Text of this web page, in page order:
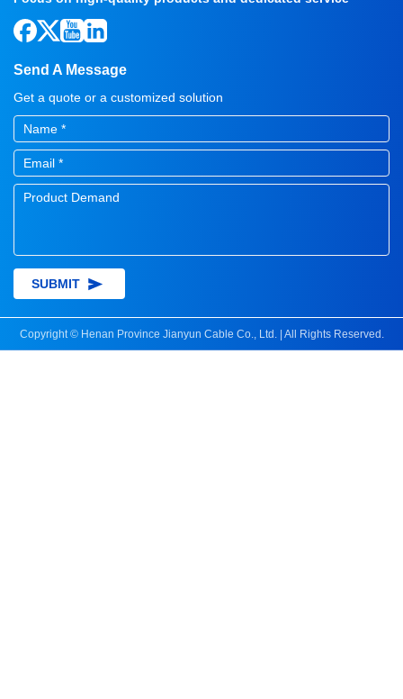
Send A Message
Get a quote or a customized solution
SUBMIT
Copyright © Henan Province Jianyun Cable Co., Ltd. | All Rights Reserved.